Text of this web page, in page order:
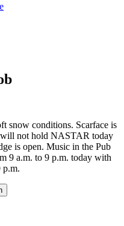
snow conditions. Scarface is
will not hold NASTAR today
is open. Music in the Pub
9 a.m. to 9 p.m. today with
p.m.